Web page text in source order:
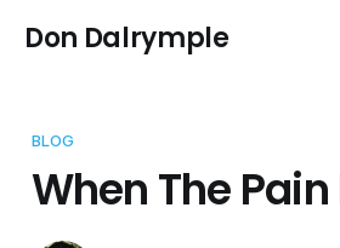
Don Dalrymple
BLOG
When The Pain